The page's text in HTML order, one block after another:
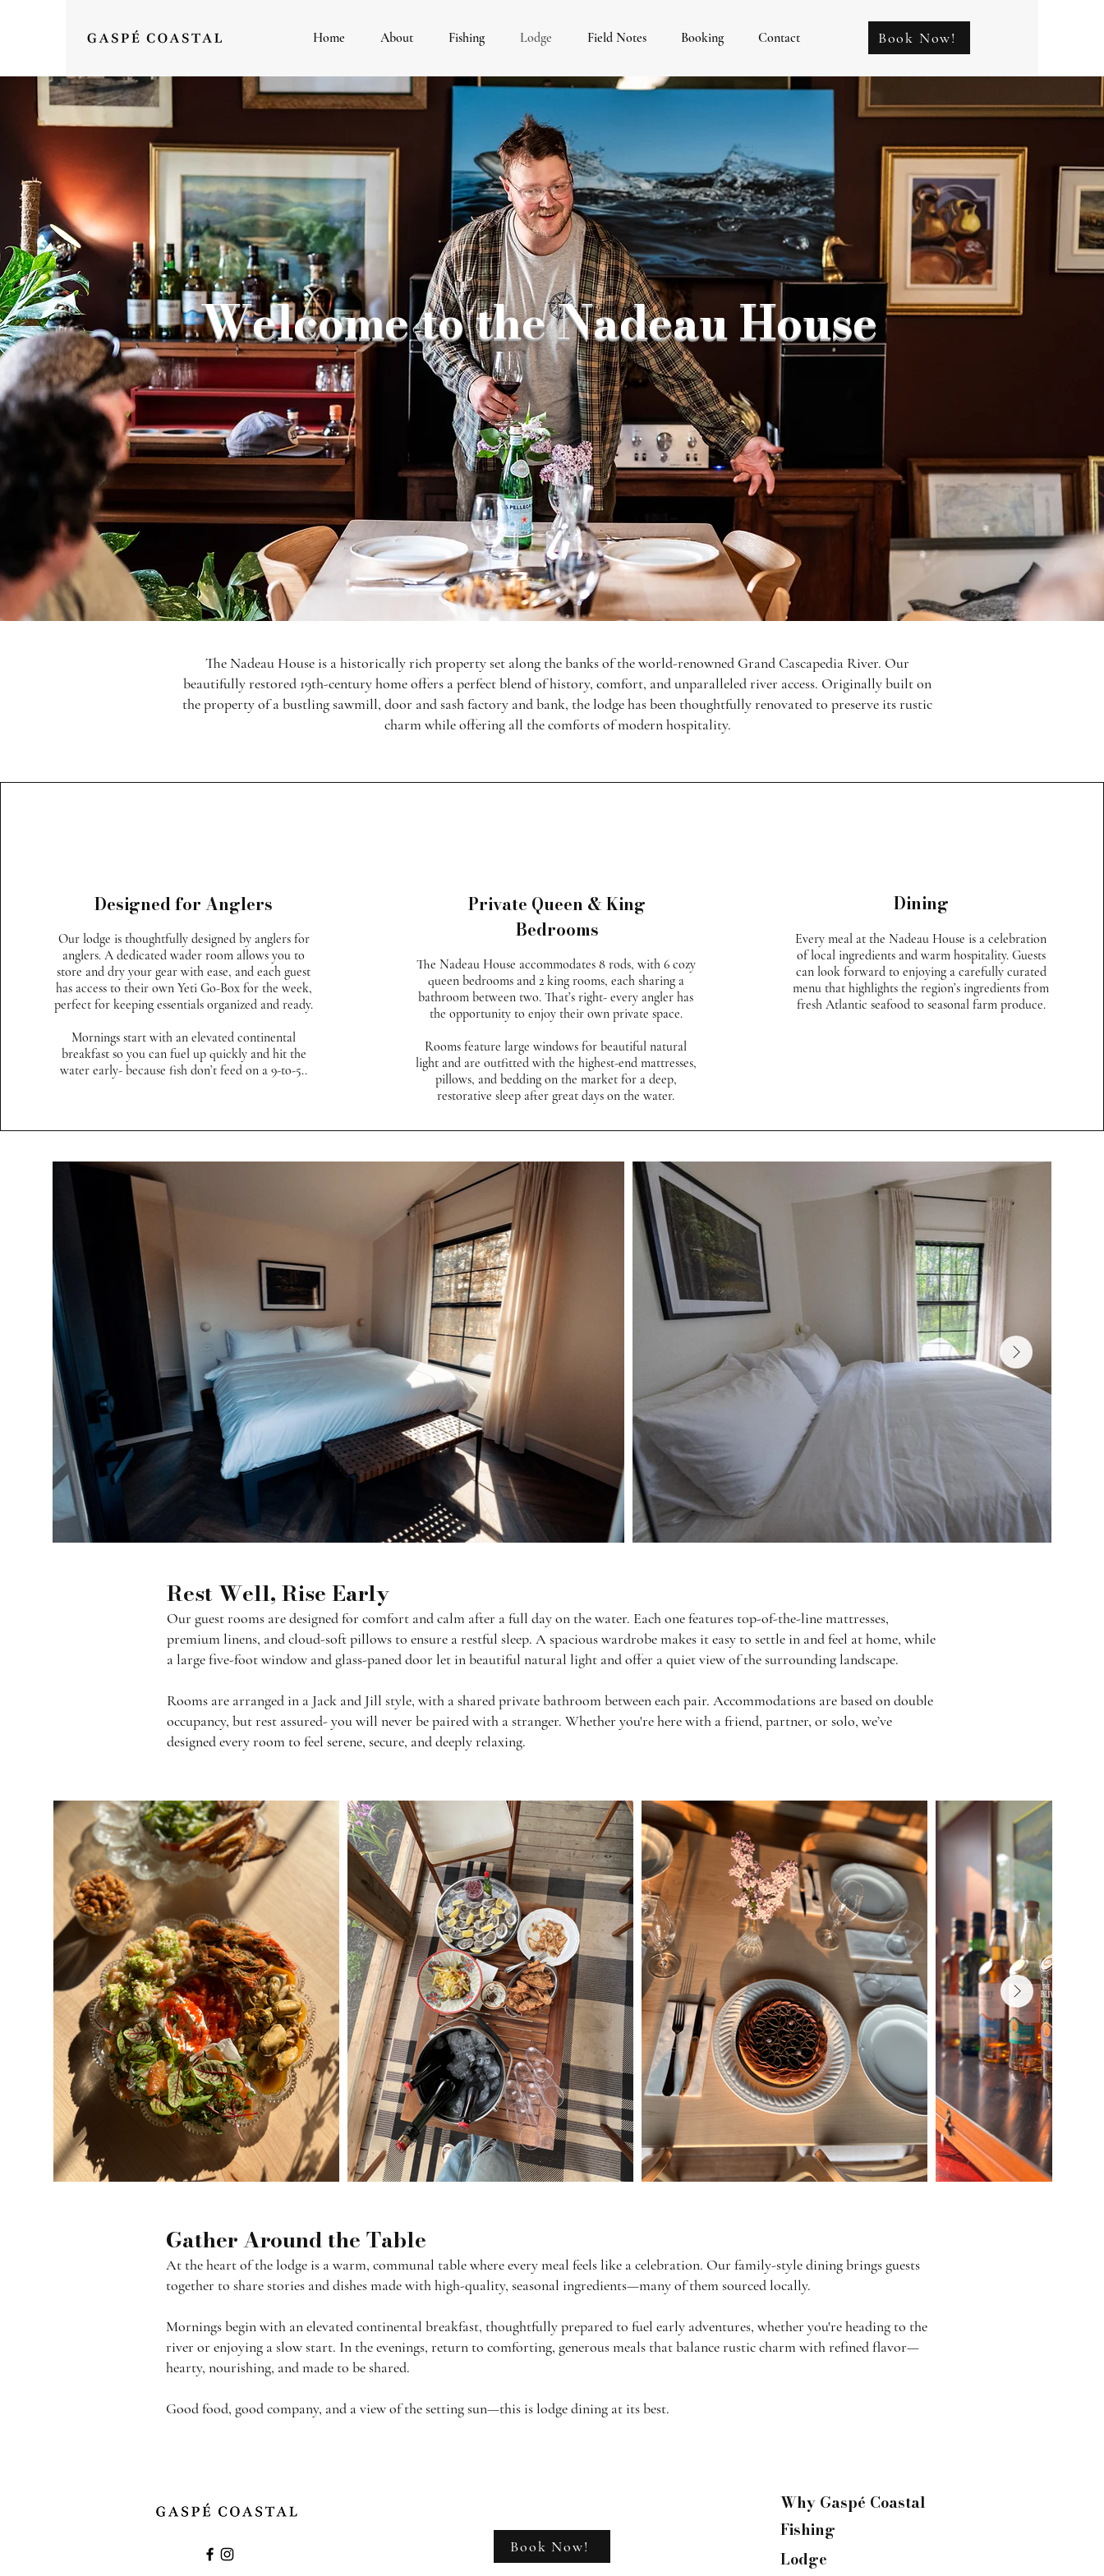
Home About Fishing Lodge Field Notes Booking Contact Book Now!
Welcome to the Nadeau House
The Nadeau House is a historically rich property set along the banks of the world-renowned Grand Cascapedia River. Our
beautifully restored 19th-century home offers a perfect blend of history, comfort, and unparalleled river access. Originally built on
the property of a bustling sawmill, door and sash factory and bank, the lodge has been thoughtfully renovated to preserve its rustic
charm while offering all the comforts of modern hospitality.
Designed for Anglers
Our lodge is thoughtfully designed by anglers for
anglers. A dedicated wader room allows you to
store and dry your gear with ease, and each guest
has access to their own Yeti Go-Box for the week,
perfect for keeping essentials organized and ready.
Mornings start with an elevated continental
breakfast so you can fuel up quickly and hit the
water early- because fish don’t feed on a 9-to-5..
Private Queen & King
Bedrooms
The Nadeau House accommodates 8 rods, with 6 cozy
queen bedrooms and 2 king rooms, each sharing a
bathroom between two. That’s right- every angler has
the opportunity to enjoy their own private space.
Rooms feature large windows for beautiful natural
light and are outfitted with the highest-end mattresses,
pillows, and bedding on the market for a deep,
restorative sleep after great days on the water.
Dining
Every meal at the Nadeau House is a celebration
of local ingredients and warm hospitality. Guests
can look forward to enjoying a carefully curated
menu that highlights the region’s ingredients from
fresh Atlantic seafood to seasonal farm produce.
Rest Well, Rise Early
Our guest rooms are designed for comfort and calm after a full day on the water. Each one features top-of-the-line mattresses,
premium linens, and cloud-soft pillows to ensure a restful sleep. A spacious wardrobe makes it easy to settle in and feel at home, while
a large five-foot window and glass-paned door let in beautiful natural light and offer a quiet view of the surrounding landscape.
Rooms are arranged in a Jack and Jill style, with a shared private bathroom between each pair. Accommodations are based on double
occupancy, but rest assured- you will never be paired with a stranger. Whether you're here with a friend, partner, or solo, we’ve
designed every room to feel serene, secure, and deeply relaxing.
Gather Around the Table
At the heart of the lodge is a warm, communal table where every meal feels like a celebration. Our family-style dining brings guests
together to share stories and dishes made with high-quality, seasonal ingredients—many of them sourced locally.
Mornings begin with an elevated continental breakfast, thoughtfully prepared to fuel early adventures, whether you're heading to the
river or enjoying a slow start. In the evenings, return to comforting, generous meals that balance rustic charm with refined flavor—
hearty, nourishing, and made to be shared.
Good food, good company, and a view of the setting sun—this is lodge dining at its best.
Book Now!
Why Gaspé Coastal
Fishing
Lodge